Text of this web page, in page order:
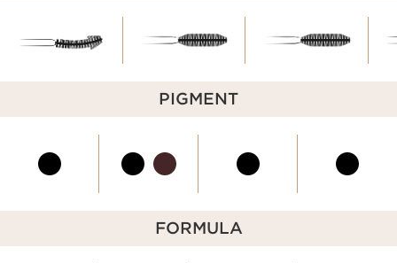
PIGMENT
FORMULA